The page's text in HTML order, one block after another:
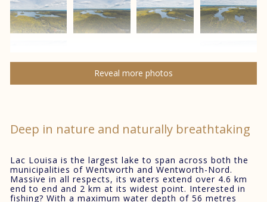
Reveal more photos
Deep in nature and naturally breathtaking
Lac Louisa is the largest lake to span across both the
municipalities of Wentworth and Wentworth-Nord.
Massive in all respects, its waters extend over 4.6 km
end to end and 2 km at its widest point. Interested in
fishing? With a maximum water depth of 56 metres